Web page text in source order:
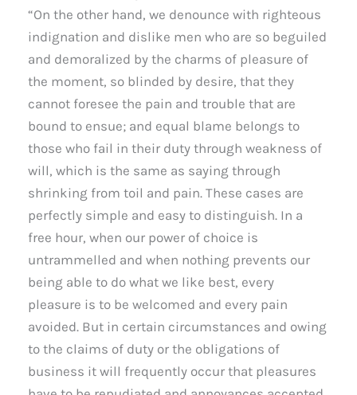
“On the other hand, we denounce with righteous
indignation and dislike men who are so beguiled
and demoralized by the charms of pleasure of
the moment, so blinded by desire, that they
cannot foresee the pain and trouble that are
bound to ensue; and equal blame belongs to
those who fail in their duty through weakness of
will, which is the same as saying through
shrinking from toil and pain. These cases are
perfectly simple and easy to distinguish. In a
free hour, when our power of choice is
untrammelled and when nothing prevents our
being able to do what we like best, every
pleasure is to be welcomed and every pain
avoided. But in certain circumstances and owing
to the claims of duty or the obligations of
business it will frequently occur that pleasures